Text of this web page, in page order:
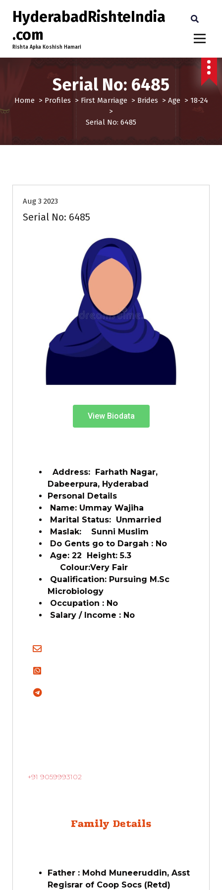
HyderabadRishteIndia
.com
Rishta Apka Koshish Hamari
Serial No: 6485
Home> Profiles > First Marriage> Brides > Age> 18-24
>
Serial No: 6485
Aug 3 2023
Serial No: 6485
View Biodata
Address: Farhath Nagar,
Dabeerpura, Hyderabad
Personal Details
Name: Ummay Wajiha
Marital Status: Unmarried
Maslak: Sunni Muslim
Do Gents go to Dargah : No
Age: 22 Height: 5.3
Colour:Very Fair
Qualification: Pursuing M.Sc
Microbiology
Occupation : No
Salary / Income : No
+91 9059993102
Family Details
Father : Mohd Muneeruddin, Asst
Regisrar of Coop Socs (Retd)